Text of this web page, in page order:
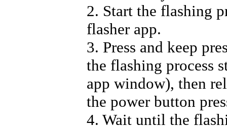
2. Start the flashing
flasher app.
3. Press and keep
the flashing process
app window), then
the power button
4. Wait until the